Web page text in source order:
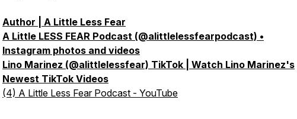
Author | A Little Less Fear
A Little LESS FEAR Podcast (@alittlelessfearpodcast) •
Instagram photos and videos
Lino Marinez (@alittlelessfear) TikTok | Watch Lino Marinez's
Newest TikTok Videos
(4) A Little Less Fear Podcast - YouTube